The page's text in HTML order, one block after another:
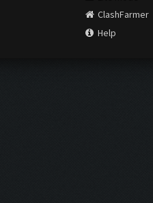
ClashFarmer
Help